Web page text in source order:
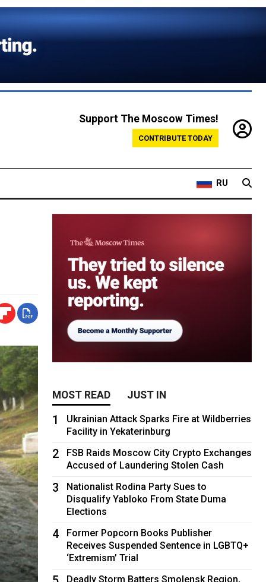
Support The Moscow Times!
CONTRIBUTE TODAY
RU
MOST READ JUST IN
1
Ukrainian Attack Sparks Fire at Wildberries
Facility in Yekaterinburg
2
FSB Raids Moscow City Crypto Exchanges
Accused of Laundering Stolen Cash
3
Nationalist Rodina Party Sues to
Disqualify Yabloko From State Duma
Elections
4
Former Popcorn Books Publisher
Receives Suspended Sentence in LGBTQ+
‘Extremism’ Trial
Deadly Storm Batters Smolensk Region,